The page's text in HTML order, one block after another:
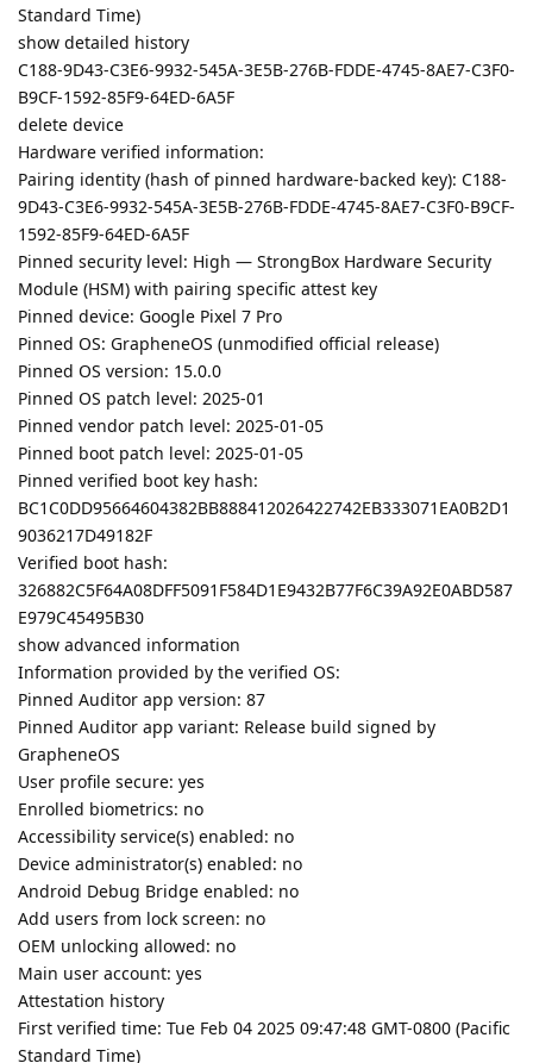
Standard Time)
show detailed history
C188-9D43-C3E6-9932-545A-3E5B-276B-FDDE-4745-8AE7-C3F0-
B9CF-1592-85F9-64ED-6A5F
delete device
Hardware verified information:
Pairing identity (hash of pinned hardware-backed key): C188-
9D43-C3E6-9932-545A-3E5B-276B-FDDE-4745-8AE7-C3F0-B9CF-
1592-85F9-64ED-6A5F
Pinned security level: High — StrongBox Hardware Security
Module (HSM) with pairing specific attest key
Pinned device: Google Pixel 7 Pro
Pinned OS: GrapheneOS (unmodified official release)
Pinned OS version: 15.0.0
Pinned OS patch level: 2025-01
Pinned vendor patch level: 2025-01-05
Pinned boot patch level: 2025-01-05
Pinned verified boot key hash:
BC1C0DD95664604382BB888412026422742EB333071EA0B2D1
9036217D49182F
Verified boot hash:
326882C5F64A08DFF5091F584D1E9432B77F6C39A92E0ABD587
E979C45495B30
show advanced information
Information provided by the verified OS:
Pinned Auditor app version: 87
Pinned Auditor app variant: Release build signed by
GrapheneOS
User profile secure: yes
Enrolled biometrics: no
Accessibility service(s) enabled: no
Device administrator(s) enabled: no
Android Debug Bridge enabled: no
Add users from lock screen: no
OEM unlocking allowed: no
Main user account: yes
Attestation history
First verified time: Tue Feb 04 2025 09:47:48 GMT-0800 (Pacific
Standard Time)